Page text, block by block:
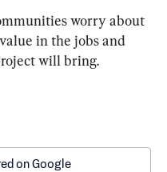
worry about
in the jobs and
will bring.
on Google